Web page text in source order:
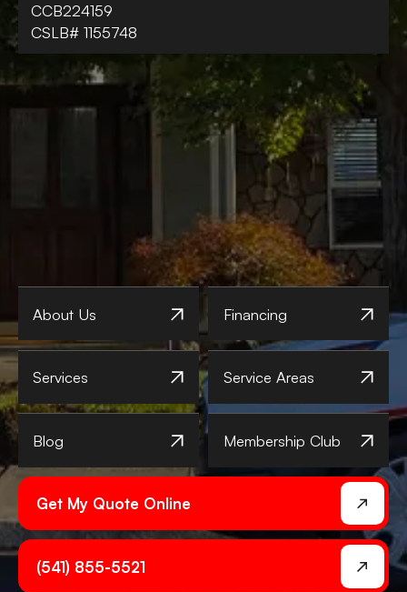
CCB224159
CSLB# 1155748
About Us Financing
Services Service Areas
Blog Membership Club
Get My Quote Online
(541) 855-5521